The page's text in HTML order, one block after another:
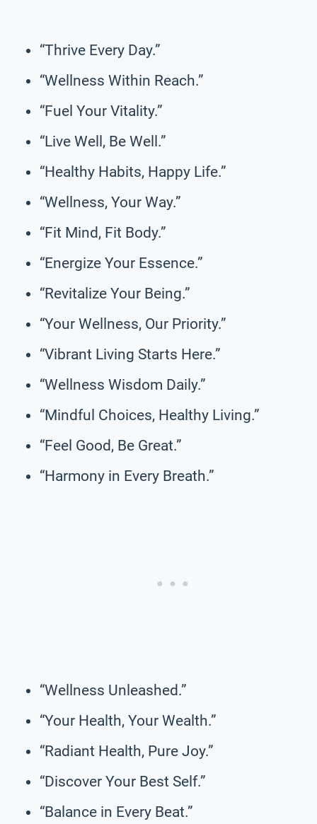
“Thrive Every Day.”
“Wellness Within Reach.”
“Fuel Your Vitality.”
“Live Well, Be Well.”
“Healthy Habits, Happy Life.”
“Wellness, Your Way.”
“Fit Mind, Fit Body.”
“Energize Your Essence.”
“Revitalize Your Being.”
“Your Wellness, Our Priority.”
“Vibrant Living Starts Here.”
“Wellness Wisdom Daily.”
“Mindful Choices, Healthy Living.”
“Feel Good, Be Great.”
“Harmony in Every Breath.”
“Wellness Unleashed.”
“Your Health, Your Wealth.”
“Radiant Health, Pure Joy.”
“Discover Your Best Self.”
“Balance in Every Beat.”